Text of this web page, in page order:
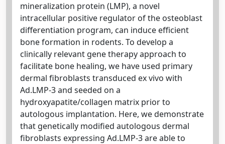
mineralization protein (LMP), a novel
intracellular positive regulator of the osteoblast
differentiation program, can induce efficient
bone formation in rodents. To develop a
clinically relevant gene therapy approach to
facilitate bone healing, we have used primary
dermal fibroblasts transduced ex vivo with
Ad.LMP-3 and seeded on a
hydroxyapatite/collagen matrix prior to
autologous implantation. Here, we demonstrate
that genetically modified autologous dermal
fibroblasts expressing Ad.LMP-3 are able to